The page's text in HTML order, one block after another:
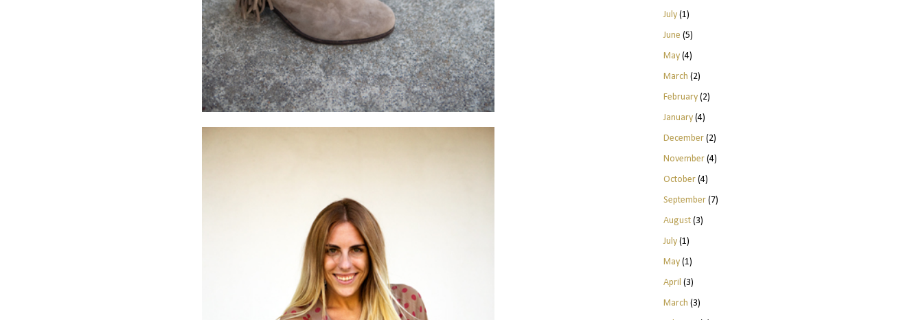
July(1)
June (5)
May(4)
March (2)
February(2)
January(4)
December(2)
November(4)
October(4)
September(7)
August(3)
July(1)
May(1)
April (3)
March (3)